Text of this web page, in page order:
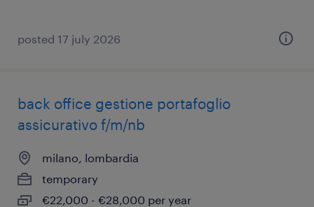
posted 17 july 2026
back office gestione portafoglio
assicurativo f/m/nb
milano, lombardia
temporary
€22,000 - €28,000 per year